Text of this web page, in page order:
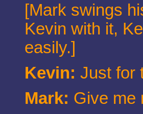
[Mark swings
Kevin with it,
easily.]
Kevin: Just for
Mark: Give me